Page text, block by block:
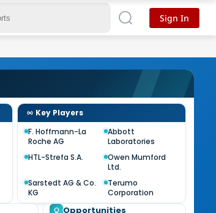
Key Players
F. Hoffmann-La
Roche AG
Abbott
Laboratories
HTL-Strefa S.A.
Owen Mumford
Ltd.
Sarstedt AG & Co.
KG
Terumo
Corporation
Opportunities
Sign In